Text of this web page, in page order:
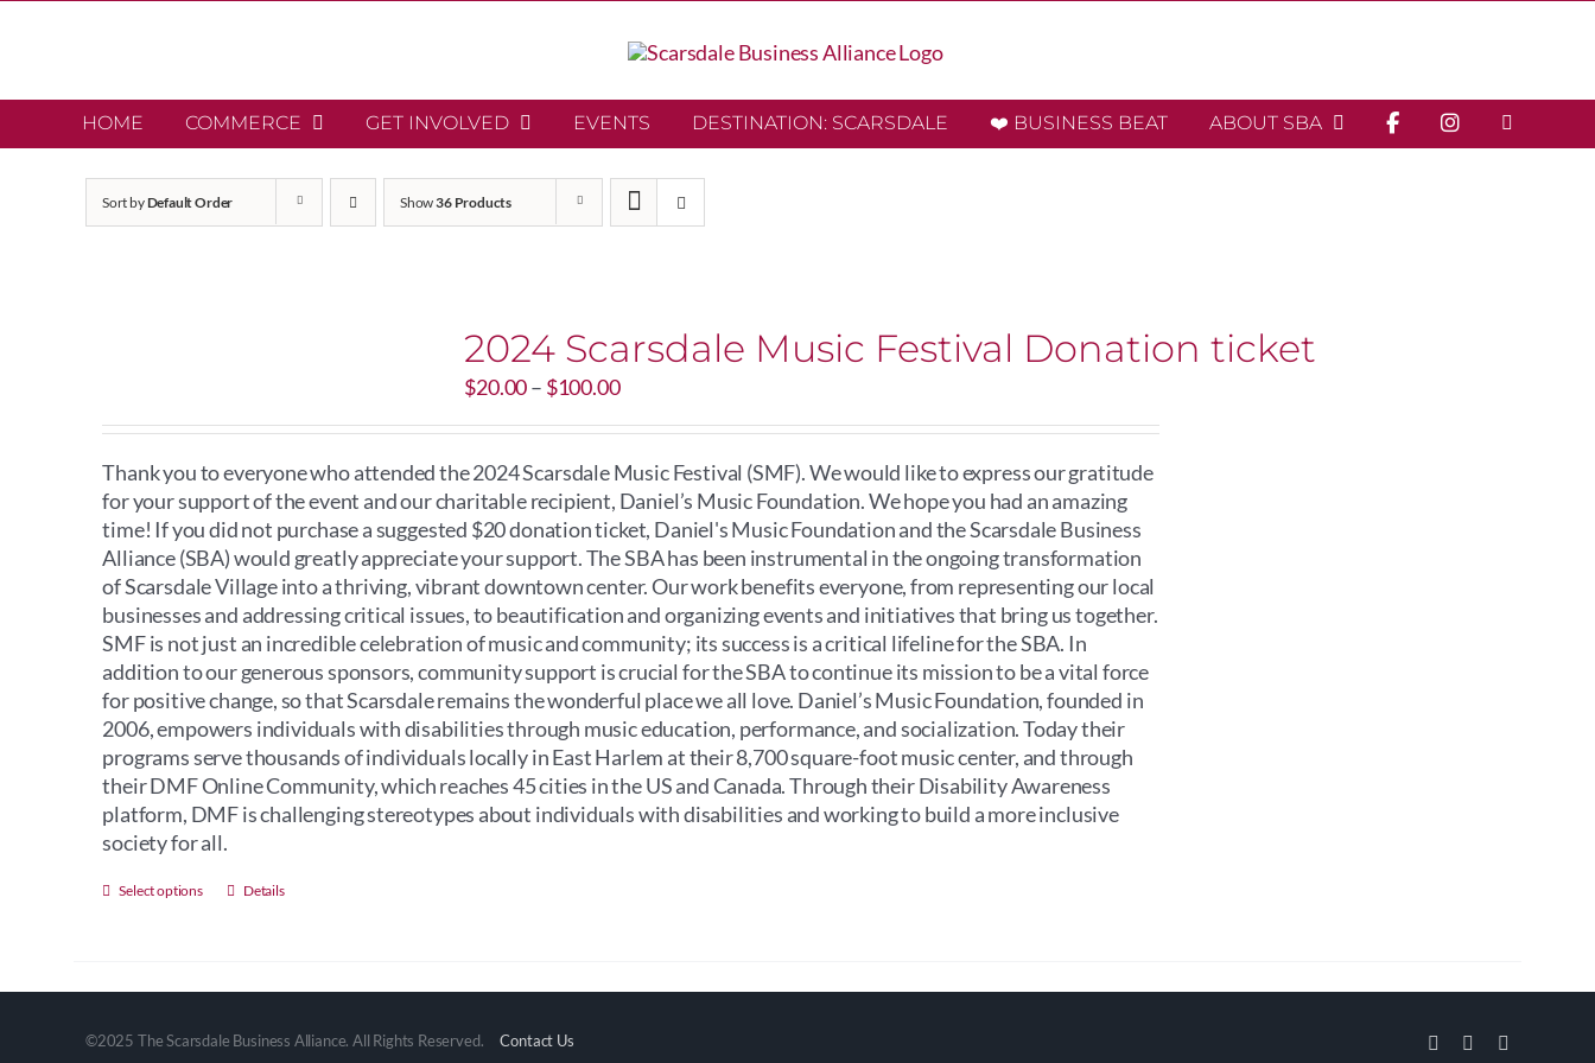
HOME COMMERCE GET INVOLVED EVENTS DESTINATION: SCARSDALE ❤️ BUSINESS BEAT ABOUT SBA
Sort byDefault Order Show36 Products
2024 Scarsdale Music Festival Donation ticket
$20.00– $100.00Price
$20.00
through
$100.00
Thank you to everyone who attended the 2024 Scarsdale Music Festival (SMF). We would like to express our gratitude
for your support of the event and our charitable recipient, Daniel’s Music Foundation. We hope you had an amazing
time! If you did not purchase a suggested $20 donation ticket, Daniel's Music Foundation and the Scarsdale Business
Alliance (SBA) would greatly appreciate your support. The SBA has been instrumental in the ongoing transformation
of Scarsdale Village into a thriving, vibrant downtown center. Our work benefits everyone, from representing our local
businesses and addressing critical issues, to beautification and organizing events and initiatives that bring us together.
SMF is not just an incredible celebration of music and community; its success is a critical lifeline for the SBA. In
addition to our generous sponsors, community support is crucial for the SBA to continue its mission to be a vital force
for positive change, so that Scarsdale remains the wonderful place we all love. Daniel’s Music Foundation, founded in
2006, empowers individuals with disabilities through music education, performance, and socialization. Today their
programs serve thousands of individuals locally in East Harlem at their 8,700 square-foot music center, and through
their DMF Online Community, which reaches 45 cities in the US and Canada. Through their Disability Awareness
platform, DMF is challenging stereotypes about individuals with disabilities and working to build a more inclusive
society for all.
Select options
This
The
Details
©2025 The Scarsdale Business Alliance. All Rights Reserved.Contact Us FacebookInstagram